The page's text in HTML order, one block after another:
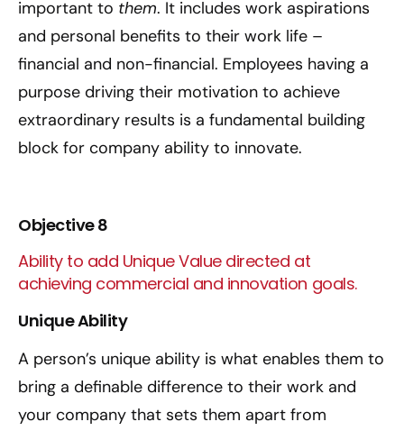
important to them. It includes work aspirations
and personal benefits to their work life –
financial and non-financial. Employees having a
purpose driving their motivation to achieve
extraordinary results is a fundamental building
block for company ability to innovate.
Objective 8
Ability to add Unique Value directed at
achieving commercial and innovation goals.
Unique Ability
A person’s unique ability is what enables them to
bring a definable difference to their work and
your company that sets them apart from